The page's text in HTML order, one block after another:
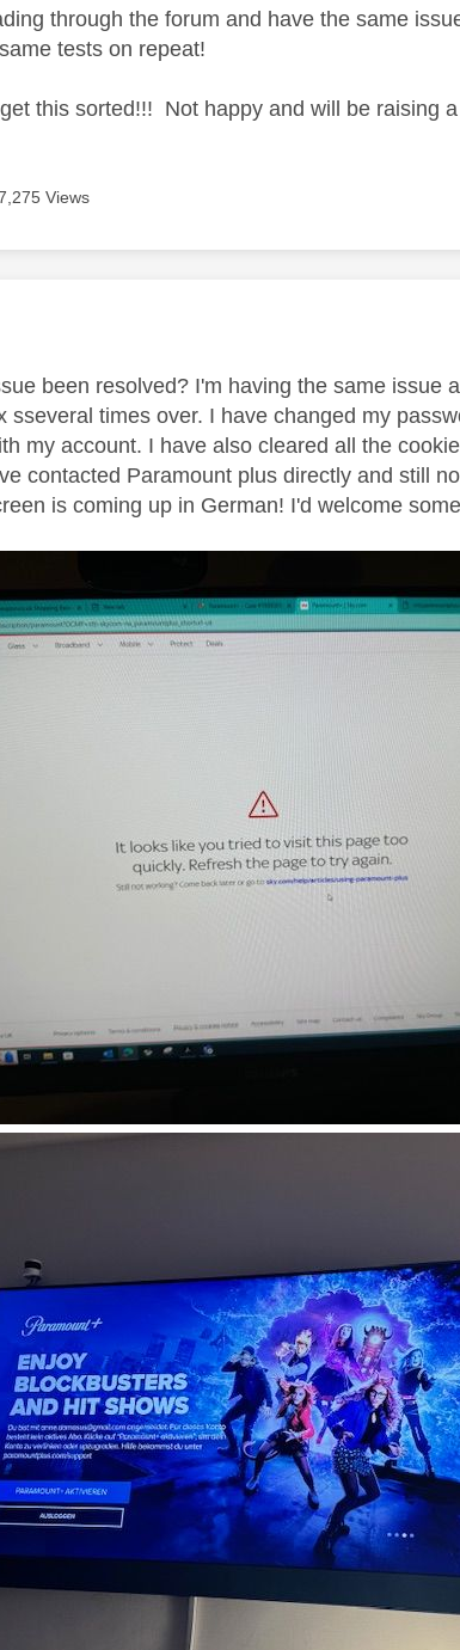
through the forum and have the same
tests on repeat!
this sorted!!! Not happy and will be raising
Views
was authored by:
been resolved? I'm having the same issue
sseveral times over. I have changed my
my account. I have also cleared all the
contacted Paramount plus directly and still
is coming up in German! I'd welcome